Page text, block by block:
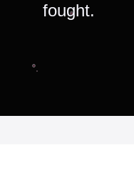
fought.